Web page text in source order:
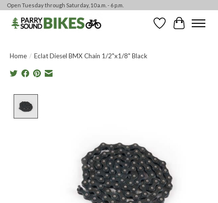
Open Tuesday through Saturday, 10 a.m. - 6 p.m.
WishlistCart
Home / Eclat Diesel BMX Chain 1/2"x1/8" Black